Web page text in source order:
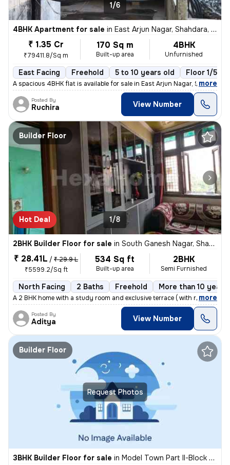
1/6
4BHK Apartment for sale in East Arjun Nagar, Shahdara, Delhi
₹ 1.35 Cr
₹79411.8/Sq m
170 Sq m
Built-up area
4BHK
Unfurnished
East Facing Freehold 5 to 10 years old Floor 1/5
A spacious 4BHK flat is available for sale in East Arjun Nagar, Shahda
, more
Posted By
Ruchira View Number
Builder Floor
Hot Deal 1/8
2BHK Builder Floor for sale in South Ganesh Nagar, Shakarpur, Delhi
₹ 28.41L / ₹ 29.9 L
₹5599.2/Sq ft
534 Sq ft
Built-up area
2BHK
Semi Furnished
North Facing 2 Baths Freehold More than 10 years
A 2 BHK home with a study room and exclusive terrace ( with roof right
, more
Posted By
Aditya View Number
Request Photos
Builder Floor
3BHK Builder Floor for sale in Model Town Part II-Block B, Model Town, Delhi